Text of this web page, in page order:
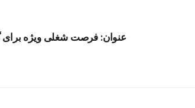
عنوان: فرصت شغلی ویژه برای